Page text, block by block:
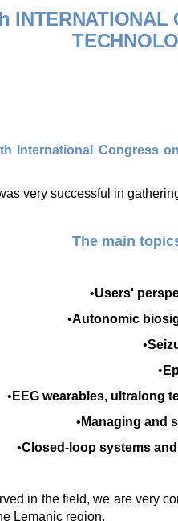
INTERNATIONAL
International Congress on
very successful in
The main
•Users'
•Autonomic
•
•
• EEG wearables, ultralong
• Managing and
•Closed-loop systems
in the field, we are very
Lemanic region.